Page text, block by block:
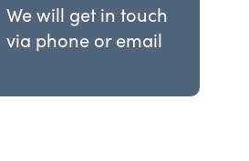
We will get in touch
via phone or email